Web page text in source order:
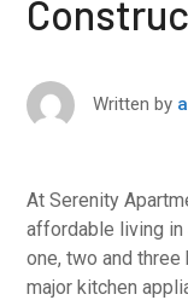
Written by
At Serenity
affordable living in
one, two and
major kitchen